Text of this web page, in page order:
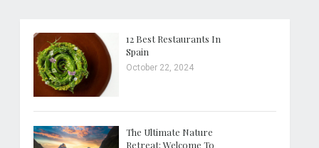
12 Best Restaurants In
Spain
October 22, 2024
The Ultimate Nature
Retreat: Welcome To